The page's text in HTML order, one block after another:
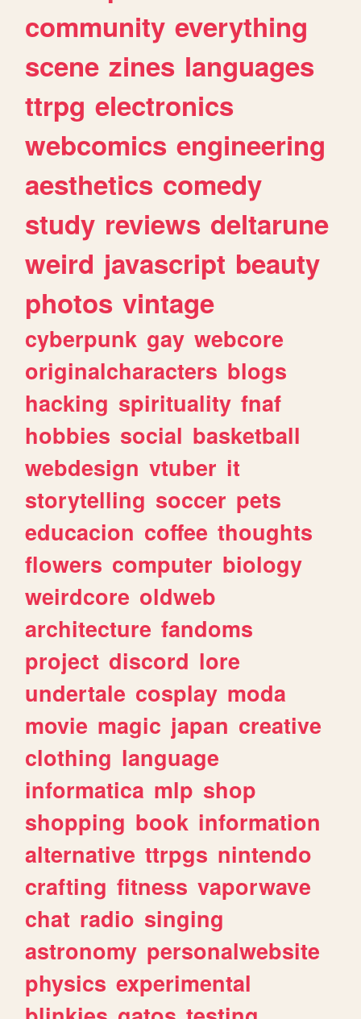
community everything
scene zines languages
ttrpg electronics
webcomics engineering
aesthetics comedy
study reviews deltarune
weird javascript beauty
photos vintage
cyberpunk gay webcore
originalcharacters blogs
hacking spirituality fnaf
hobbies social basketball
webdesign vtuber it
storytelling soccer pets
educacion coffee thoughts
flowers computer biology
weirdcore oldweb
architecture fandoms
project discord lore
undertale cosplay moda
movie magic japan creative
clothing language
informatica mlp shop
shopping book information
alternative ttrpgs nintendo
crafting fitness vaporwave
chat radio singing
astronomy personalwebsite
physics experimental